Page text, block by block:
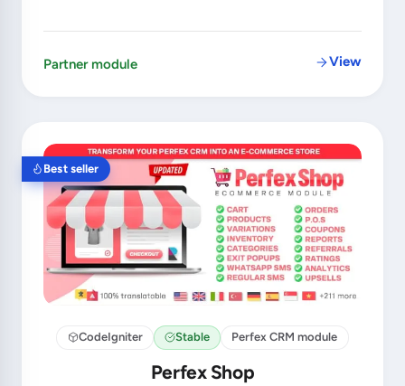
Partner module View
Best seller
CodeIgniter Stable Perfex CRM module
Perfex Shop